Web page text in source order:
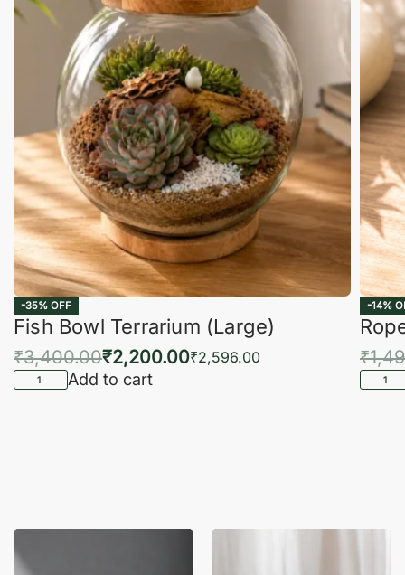
-35% OFF
Fish Bowl Terrarium (Large)
₹3,400.00₹2,200.00₹2,596.00
Add to cart
-14%
₹